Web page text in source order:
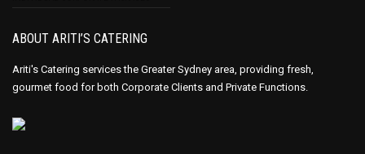
ABOUT ARITI’S CATERING
Ariti's Catering services the Greater Sydney area, providing fresh,
gourmet food for both Corporate Clients and Private Functions.